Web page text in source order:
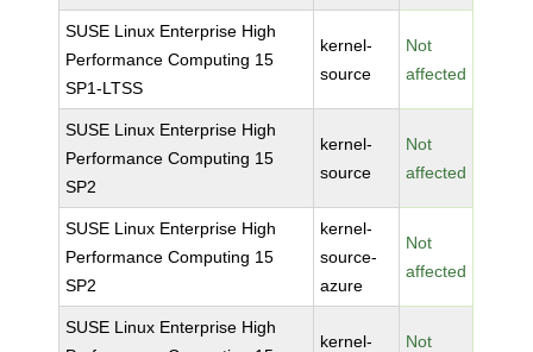
SUSE Linux Enterprise High
Performance Computing 15
SP1-LTSS
kernel-
source
Not
affected
SUSE Linux Enterprise High
Performance Computing 15
SP2
kernel-
source
Not
affected
SUSE Linux Enterprise High
Performance Computing 15
SP2
kernel-
source-
azure
Not
affected
SUSE Linux Enterprise High
kernel-
Not